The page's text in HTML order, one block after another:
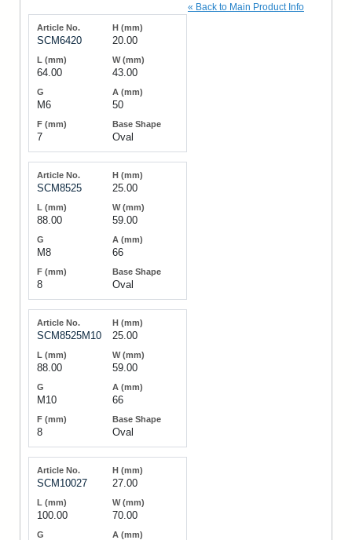
« Back to Main Product Info
SCM6420 20.00
64.00 43.00
M6 50
7 Oval
SCM8525 25.00
88.00 59.00
M8 66
8 Oval
SCM8525M10 25.00
88.00 59.00
M10 66
8 Oval
SCM10027 27.00
100.00 70.00